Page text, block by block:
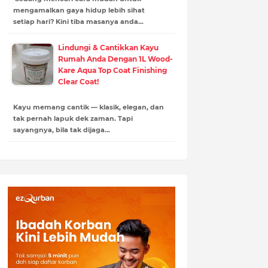
mengamalkan gaya hidup lebih sihat
setiap hari? Kini tiba masanya anda…
Lindungi & Cantikkan Kayu
Rumah Anda Dengan 1L Wood-
Kare Aqua Top Coat Finishing
Clear Coat!
Kayu memang cantik — klasik, elegan, dan
tak pernah lapuk dek zaman. Tapi
sayangnya, bila tak dijaga…